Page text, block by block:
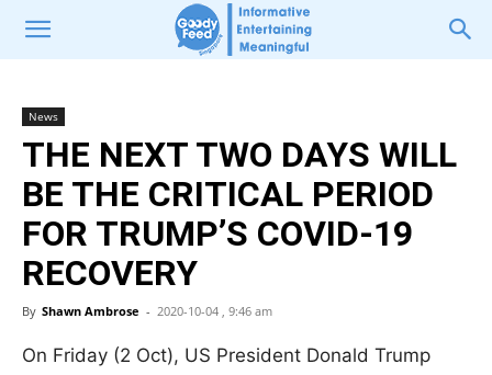
News
THE NEXT TWO DAYS WILL
BE THE CRITICAL PERIOD
FOR TRUMP’S COVID-19
RECOVERY
By Shawn Ambrose - 2020-10-04 , 9:46 am
On Friday (2 Oct), US President Donald Trump